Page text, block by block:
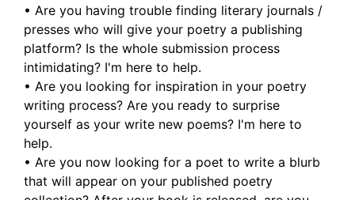
• Are you having trouble finding literary journals /
presses who will give your poetry a publishing
platform? Is the whole submission process
intimidating? I'm here to help.
• Are you looking for inspiration in your poetry
writing process? Are you ready to surprise
yourself as your write new poems? I'm here to
help.
• Are you now looking for a poet to write a blurb
that will appear on your published poetry